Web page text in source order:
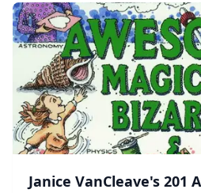
Janice VanCleave's 201